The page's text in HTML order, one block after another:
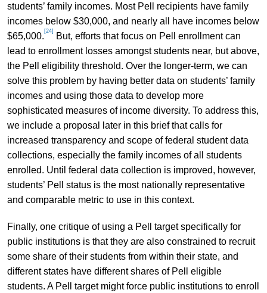
students’ family incomes. Most Pell recipients have family
incomes below $30,000, and nearly all have incomes below
$65,000. [24]
But, efforts that focus on Pell enrollment can
lead to enrollment losses amongst students near, but above,
the Pell eligibility threshold. Over the longer-term, we can
solve this problem by having better data on students’ family
incomes and using those data to develop more
sophisticated measures of income diversity. To address this,
we include a proposal later in this brief that calls for
increased transparency and scope of federal student data
collections, especially the family incomes of all students
enrolled. Until federal data collection is improved, however,
students’ Pell status is the most nationally representative
and comparable metric to use in this context.
Finally, one critique of using a Pell target specifically for
public institutions is that they are also constrained to recruit
some share of their students from within their state, and
different states have different shares of Pell eligible
students. A Pell target might force public institutions to enroll